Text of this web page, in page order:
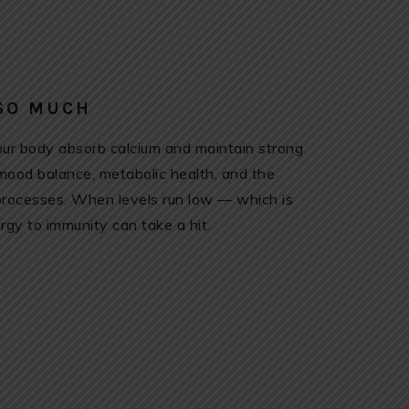
MUCH
body absorb calcium and maintain strong
balance, metabolic health, and the
When levels run low — which is
to immunity can take a hit.